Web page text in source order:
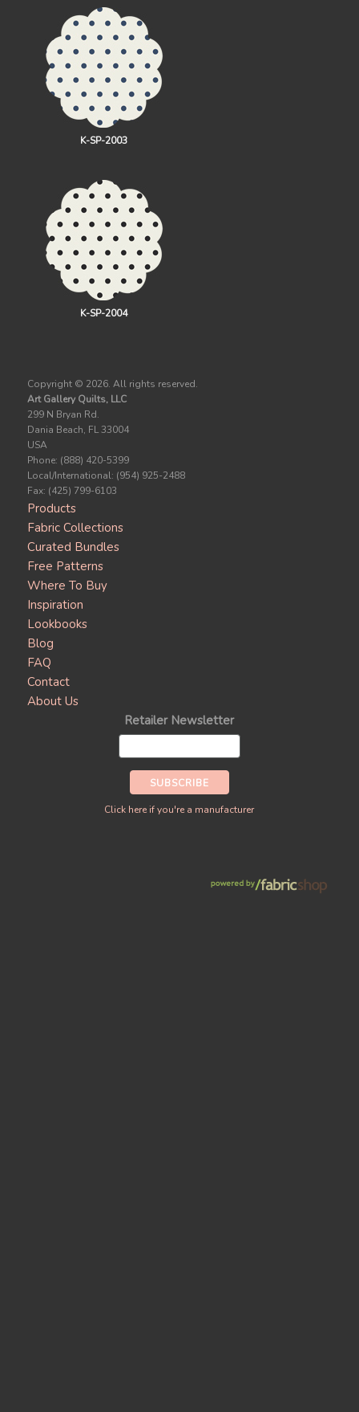
K-SP-2003
K-SP-2004
Copyright © 2026. All rights reserved.
Art Gallery Quilts, LLC
299 N Bryan Rd.
Dania Beach, FL 33004
USA
Phone: (888) 420-5399
Local/International: (954) 925-2488
Fax: (425) 799-6103
Products
Fabric Collections
Curated Bundles
Free Patterns
Where To Buy
Inspiration
Lookbooks
Blog
FAQ
Contact
About Us
Retailer Newsletter
Click here if you're a manufacturer